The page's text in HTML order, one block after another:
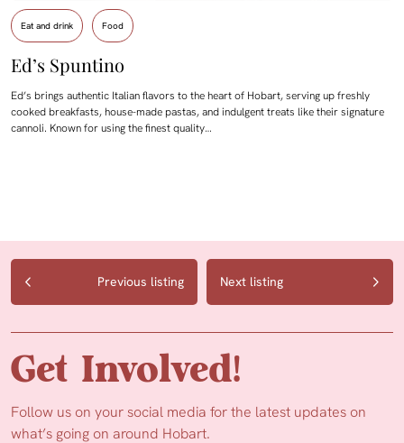
Eat and drink Food
Ed’s Spuntino
Ed’s brings authentic Italian flavors to the heart of Hobart, serving up freshly
cooked breakfasts, house-made pastas, and indulgent treats like their signature
cannoli. Known for using the finest quality…
Previous listing Next listing
Get Involved!
Follow us on your social media for the latest updates on
what’s going on around Hobart.